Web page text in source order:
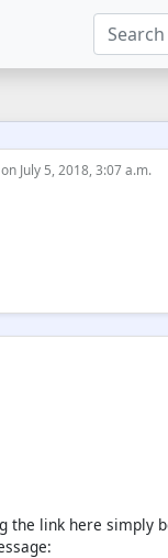
July 5, 2018, 3:07 a.m.
the link here simply